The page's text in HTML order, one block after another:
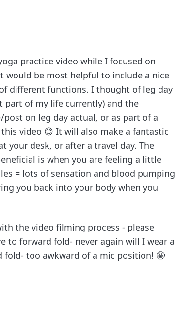
practice video while I focused on
would be most helpful to include a nice
different functions. I thought of leg day
part of my life currently) and the
on leg day actual, or as part of a
video 😊 It will also make a fantastic
your desk, or after a travel day. The
is when you are feeling a little
= lots of sensation and blood pumping
you back into your body when you
the video filming process - please
to forward fold- never again will I wear a
too awkward of a mic position! 🤪